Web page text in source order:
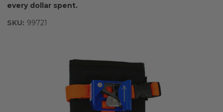
every dollar spent.
SKU: 99721